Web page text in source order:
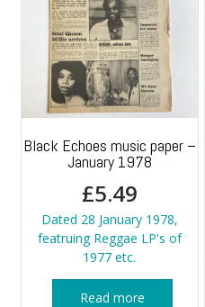
Black Echoes music paper –
January 1978
£5.49
Dated 28 January 1978,
featruing Reggae LP's of
1977 etc.
Read more